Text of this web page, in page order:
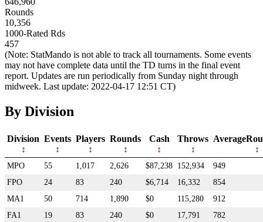
Rounds
10,356
1000-Rated Rds
457
(Note: StatMando is not able to track all tournaments. Some events
may not have complete data until the TD turns in the final event
report. Updates are run periodically from Sunday night through
midweek. Last update: 2022-04-17 12:51 CT)
By Division
Division Events Players Rounds Cash Throws
MPO 55 1,017 2,626 $87,238 152,934
949
FPO
24 83 240 $6,714 16,332
854
MA1
50 714 1,890 $0 115,280
912
FA1
19 83 240 $0 17,791
782